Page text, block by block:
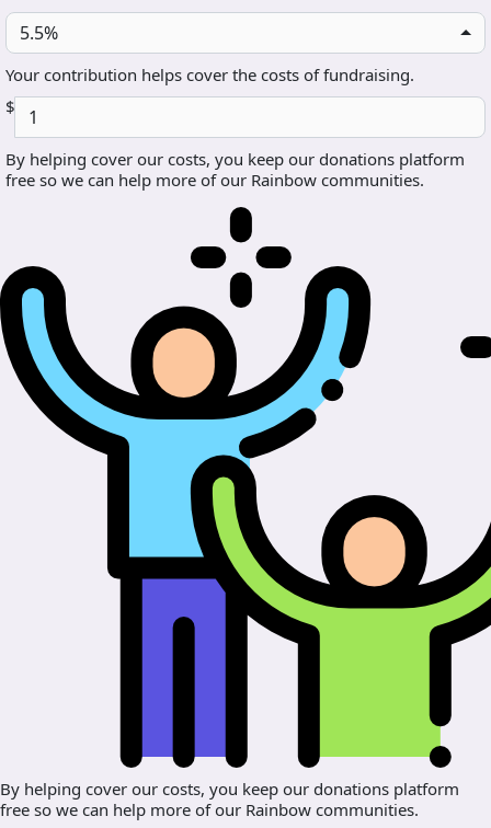
5.5%
Your contribution helps cover the costs of fundraising.
$
By helping cover our costs, you keep our donations platform
free so we can help more of our Rainbow communities.
By helping cover our costs, you keep our donations platform
free so we can help more of our Rainbow communities.